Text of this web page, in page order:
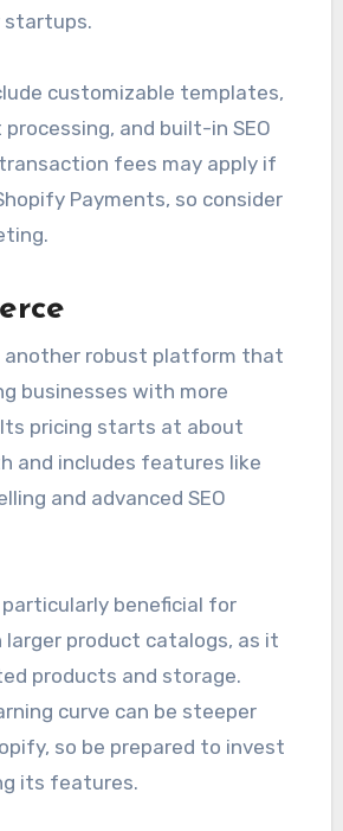
startups.
customizable templates,
and built-in SEO
fees may apply if
Payments, so consider
another robust platform that
businesses with more
pricing starts at about
and includes features like
and advanced SEO
beneficial for
larger product catalogs, as it
products and storage.
curve can be steeper
so be prepared to invest
its features.